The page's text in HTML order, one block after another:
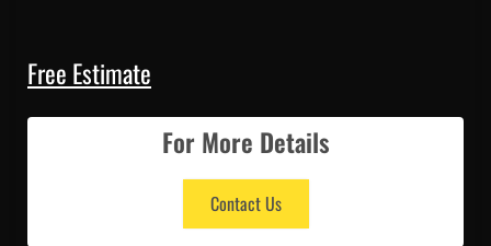
Free Estimate
For More Details
Contact Us